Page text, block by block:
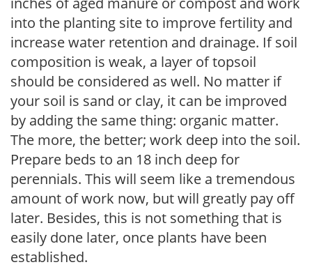
into the planting site to improve fertility and
increase water retention and drainage. If soil
composition is weak, a layer of topsoil
should be considered as well. No matter if
your soil is sand or clay, it can be improved
by adding the same thing: organic matter.
The more, the better; work deep into the soil.
Prepare beds to an 18 inch deep for
perennials. This will seem like a tremendous
amount of work now, but will greatly pay off
later. Besides, this is not something that is
easily done later, once plants have been
established.